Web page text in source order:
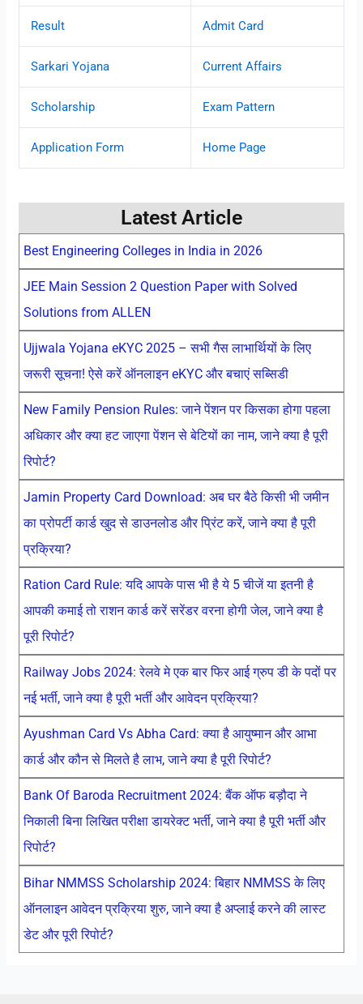
Result Admit Card
Sarkari Yojana Current Affairs
Scholarship Exam Pattern
Application Form Home Page
Latest Article
Best Engineering Colleges in India in 2026
JEE Main Session 2 Question Paper with Solved
Solutions from ALLEN
Ujjwala Yojana eKYC 2025 – सभी गैस लाभार्थियों के लिए
जरूरी सूचना! ऐसे करें ऑनलाइन eKYC और बचाएं सब्सिडी
New Family Pension Rules: जाने पेंशन पर किसका होगा पहला
अधिकार और क्या हट जाएगा पेंशन से बेटियों का नाम, जाने क्या है पूरी
रिपोर्ट?
Jamin Property Card Download: अब घर बैठे किसी भी जमीन
का प्रोपर्टी कार्ड खुद से डाउनलोड और प्रिंट करें, जाने क्या है पूरी
प्रक्रिया?
Ration Card Rule: यदि आपके पास भी है ये 5 चीजें या इतनी है
आपकी कमाई तो राशन कार्ड करें सरेंडर वरना होगी जेल, जाने क्या है
पूरी रिपोर्ट?
Railway Jobs 2024: रेलवे मे एक बार फिर आई ग्रुप डी के पदों पर
नई भर्ती, जाने क्या है पूरी भर्ती और आवेदन प्रक्रिया?
Ayushman Card Vs Abha Card: क्या है आयुष्मान और आभा
कार्ड और कौन से मिलते है लाभ, जाने क्या है पूरी रिपोर्ट?
Bank Of Baroda Recruitment 2024: बैंक ऑफ बड़ौदा ने
निकाली बिना लिखित परीक्षा डायरेक्ट भर्ती, जाने क्या है पूरी भर्ती और
रिपोर्ट?
Bihar NMMSS Scholarship 2024: बिहार NMMSS के लिए
ऑनलाइन आवेदन प्रक्रिया शुरु, जाने क्या है अप्लाई करने की लास्ट
डेट और पूरी रिपोर्ट?